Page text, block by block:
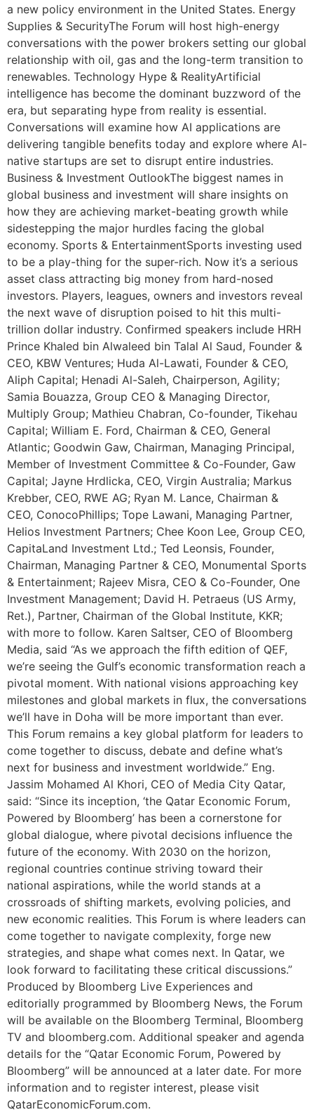
a new policy environment in the United States. Energy
Supplies & SecurityThe Forum will host high-energy
conversations with the power brokers setting our global
relationship with oil, gas and the long-term transition to
renewables. Technology Hype & RealityArtificial
intelligence has become the dominant buzzword of the
era, but separating hype from reality is essential.
Conversations will examine how AI applications are
delivering tangible benefits today and explore where AI-
native startups are set to disrupt entire industries.
Business & Investment OutlookThe biggest names in
global business and investment will share insights on
how they are achieving market-beating growth while
sidestepping the major hurdles facing the global
economy. Sports & EntertainmentSports investing used
to be a play-thing for the super-rich. Now it’s a serious
asset class attracting big money from hard-nosed
investors. Players, leagues, owners and investors reveal
the next wave of disruption poised to hit this multi-
trillion dollar industry. Confirmed speakers include HRH
Prince Khaled bin Alwaleed bin Talal Al Saud, Founder &
CEO, KBW Ventures; Huda Al-Lawati, Founder & CEO,
Aliph Capital; Henadi Al-Saleh, Chairperson, Agility;
Samia Bouazza, Group CEO & Managing Director,
Multiply Group; Mathieu Chabran, Co-founder, Tikehau
Capital; William E. Ford, Chairman & CEO, General
Atlantic; Goodwin Gaw, Chairman, Managing Principal,
Member of Investment Committee & Co-Founder, Gaw
Capital; Jayne Hrdlicka, CEO, Virgin Australia; Markus
Krebber, CEO, RWE AG; Ryan M. Lance, Chairman &
CEO, ConocoPhillips; Tope Lawani, Managing Partner,
Helios Investment Partners; Chee Koon Lee, Group CEO,
CapitaLand Investment Ltd.; Ted Leonsis, Founder,
Chairman, Managing Partner & CEO, Monumental Sports
& Entertainment; Rajeev Misra, CEO & Co-Founder, One
Investment Management; David H. Petraeus (US Army,
Ret.), Partner, Chairman of the Global Institute, KKR;
with more to follow. Karen Saltser, CEO of Bloomberg
Media, said “As we approach the fifth edition of QEF,
we’re seeing the Gulf’s economic transformation reach a
pivotal moment. With national visions approaching key
milestones and global markets in flux, the conversations
we’ll have in Doha will be more important than ever.
This Forum remains a key global platform for leaders to
come together to discuss, debate and define what’s
next for business and investment worldwide.” Eng.
Jassim Mohamed Al Khori, CEO of Media City Qatar,
said: “Since its inception, ‘the Qatar Economic Forum,
Powered by Bloomberg’ has been a cornerstone for
global dialogue, where pivotal decisions influence the
future of the economy. With 2030 on the horizon,
regional countries continue striving toward their
national aspirations, while the world stands at a
crossroads of shifting markets, evolving policies, and
new economic realities. This Forum is where leaders can
come together to navigate complexity, forge new
strategies, and shape what comes next. In Qatar, we
look forward to facilitating these critical discussions.”
Produced by Bloomberg Live Experiences and
editorially programmed by Bloomberg News, the Forum
will be available on the Bloomberg Terminal, Bloomberg
TV and bloomberg.com. Additional speaker and agenda
details for the “Qatar Economic Forum, Powered by
Bloomberg” will be announced at a later date. For more
information and to register interest, please visit
QatarEconomicForum.com.